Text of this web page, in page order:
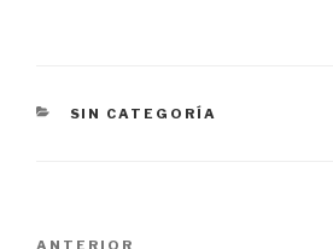
CATEGORÍAS
SIN CATEGORÍA